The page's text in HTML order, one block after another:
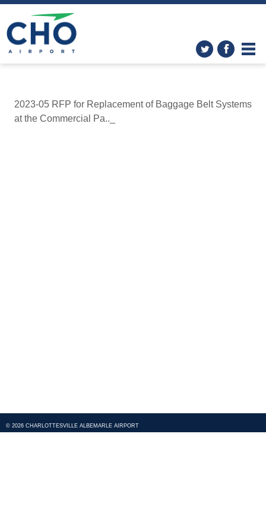
2023-05 RFP for Replacement of Baggage Belt Systems
at the Commercial Pa.._
© 2026 CHARLOTTESVILLE ALBEMARLE AIRPORT